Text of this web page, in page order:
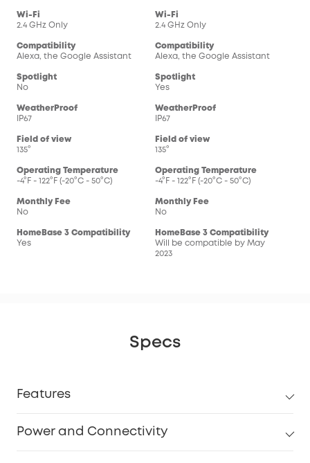
Wi-Fi
2.4 GHz Only
Compatibility
Alexa, the Google Assistant
Spotlight
No
WeatherProof
IP67
Field of view
135°
Operating Temperature
-4°F - 122°F (-20°C - 50°C)
Monthly Fee
No
HomeBase 3 Compatibility
Yes
Wi-Fi
2.4 GHz Only
Compatibility
Alexa, the Google Assistant
Spotlight
Yes
WeatherProof
IP67
Field of view
135°
Operating Temperature
-4°F - 122°F (-20°C - 50°C)
Monthly Fee
No
HomeBase 3 Compatibility
Will be compatible by May
2023
Specs
Features
Power and Connectivity